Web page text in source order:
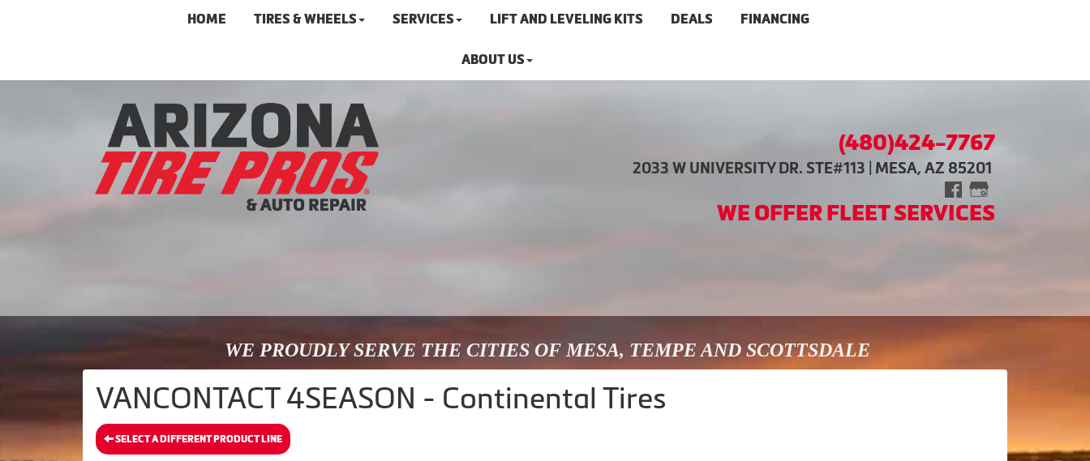
HOME TIRES & WHEELS SERVICES LIFT AND LEVELING KITS DEALS FINANCING
ABOUT US
(480)424-7767
2033 W UNIVERSITY DR. STE#113 | MESA, AZ 85201
WE OFFER FLEET SERVICES
WE PROUDLY SERVE THE CITIES OF MESA, TEMPE AND SCOTTSDALE
VANCONTACT 4SEASON - Continental Tires
SELECT A DIFFERENT PRODUCT LINE